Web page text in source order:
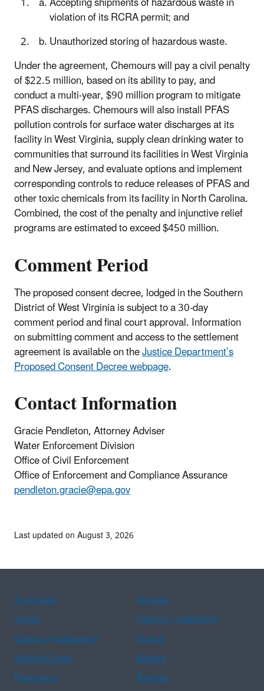
violation of its RCRA permit; and
Unauthorized storing of hazardous waste.
Under the agreement, Chemours will pay a civil penalty
of $22.5 million, based on its ability to pay, and
conduct a multi-year, $90 million program to mitigate
PFAS discharges. Chemours will also install PFAS
pollution controls for surface water discharges at its
facility in West Virginia, supply clean drinking water to
communities that surround its facilities in West Virginia
and New Jersey, and evaluate options and implement
corresponding controls to reduce releases of PFAS and
other toxic chemicals from its facility in North Carolina.
Combined, the cost of the penalty and injunctive relief
programsareestimated to exceed $450 million.
Comment Period
The proposed consent decree, lodged in the Southern
District of West Virginia is subject to a 30-day
comment period and final court approval. Information
on submitting comment and access to the settlement
agreement is available on theJustice Department’s
Proposed Consent Decree webpage.
Contact Information
Gracie Pendleton, Attorney Adviser
Water Enforcement Division
Office of Civil Enforcement
Office of Enforcement and Compliance Assurance
pendleton.gracie@epa.gov
Last updated on August 3, 2026
Assistance
Spanish
Arabic
Chinese (simplified)
Chinese (traditional)
French
Haitian Creole
Korean
Portuguese
Russian